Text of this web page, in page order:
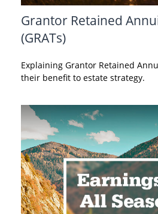
Grantor Retained
(GRATs)
Explaining Grantor Retained
their benefit to estate strategy.